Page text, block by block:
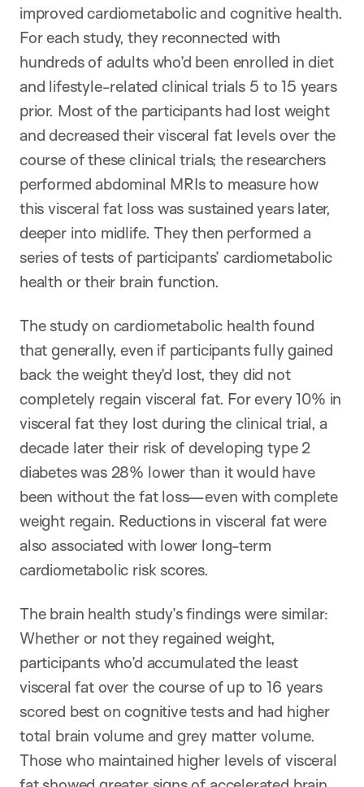
improved cardiometabolic and cognitive health.
For each study, they reconnected with
hundreds of adults who’d been enrolled in diet
and lifestyle-related clinical trials 5 to 15 years
prior. Most of the participants had lost weight
and decreased their visceral fat levels over the
course of these clinical trials; the researchers
performed abdominal MRIs to measure how
this visceral fat loss was sustained years later,
deeper into midlife. They then performed a
series of tests of participants’ cardiometabolic
health or their brain function.
The study on cardiometabolic health found
that generally, even if participants fully gained
back the weight they’d lost, they did not
completely regain visceral fat. For every 10% in
visceral fat they lost during the clinical trial, a
decade later their risk of developing type 2
diabetes was 28% lower than it would have
been without the fat loss—even with complete
weight regain. Reductions in visceral fat were
also associated with lower long-term
cardiometabolic risk scores.
The brain health study’s findings were similar:
Whether or not they regained weight,
participants who’d accumulated the least
visceral fat over the course of up to 16 years
scored best on cognitive tests and had higher
total brain volume and grey matter volume.
Those who maintained higher levels of visceral